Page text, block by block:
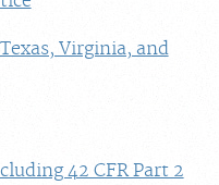
Virginia, and
42 CFR Part 2